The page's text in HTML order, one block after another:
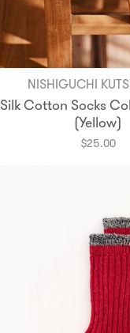
Add to Bag
Small
Medium
NISHIGUCHI
Silk Cotton Socks
(Yellow)
$25.00